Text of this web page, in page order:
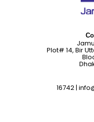
Plot# 14, Bir
16742|